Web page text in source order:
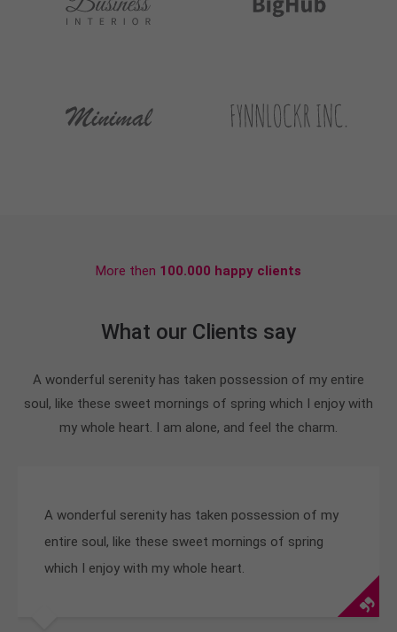
More then 100.000 happy clients
What our Clients say
A wonderful serenity has taken possession of my entire
soul, like these sweet mornings of spring which I enjoy with
my whole heart. I am alone, and feel the charm.
A wonderful serenity has taken possession of my
entire soul, like these sweet mornings of spring
which I enjoy with my whole heart.